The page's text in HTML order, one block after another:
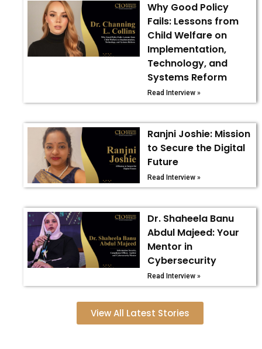
Why Good Policy
Fails: Lessons from
Child Welfare on
Implementation,
Technology, and
Systems Reform
Read Interview »
Ranjni Joshie: Mission
to Secure the Digital
Future
Read Interview »
Dr. Shaheela Banu
Abdul Majeed: Your
Mentor in
Cybersecurity
Read Interview »
View All Latest Stories